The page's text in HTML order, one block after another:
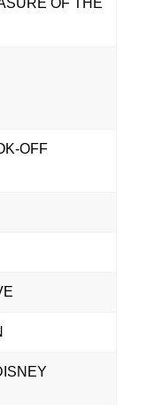
OF THE
OFF